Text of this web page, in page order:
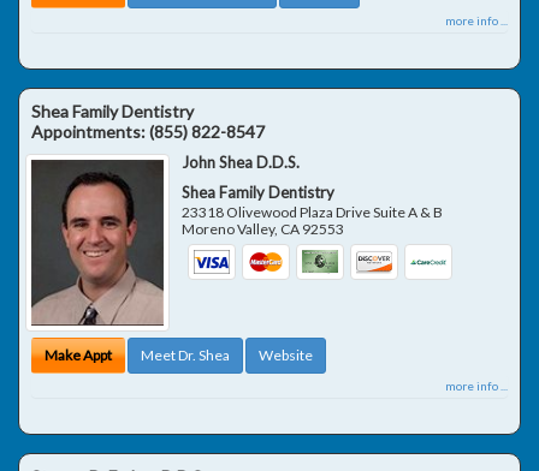
more info ...
Shea Family Dentistry
Appointments:(855) 822-8547
John Shea D.D.S.
Shea Family Dentistry
23318 Olivewood Plaza Drive Suite A & B
Moreno Valley, CA 92553
Make Appt Meet Dr. Shea Website
more info ...